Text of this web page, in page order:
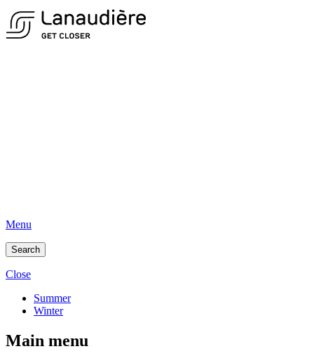
Menu
Search
Close
Summer
Winter
Main menu